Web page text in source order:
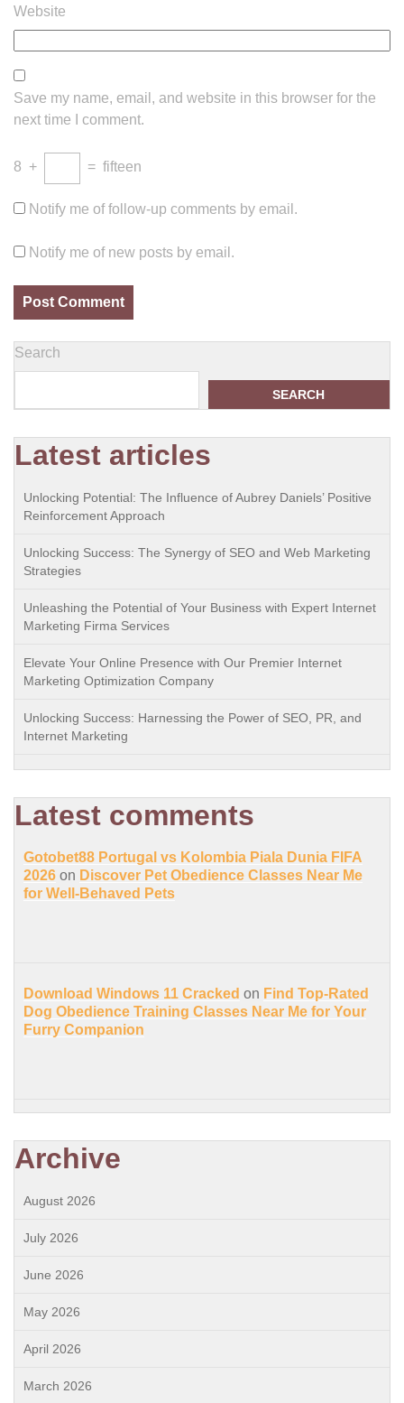
Website
Save my name, email, and website in this browser for the
next time I comment.
8 + = fifteen
Notify me of follow-up comments by email.
Notify me of new posts by email.
Search
SEARCH
Latest articles
Unlocking Potential: The Influence of Aubrey Daniels’ Positive
Reinforcement Approach
Unlocking Success: The Synergy of SEO and Web Marketing
Strategies
Unleashing the Potential of Your Business with Expert Internet
Marketing Firma Services
Elevate Your Online Presence with Our Premier Internet
Marketing Optimization Company
Unlocking Success: Harnessing the Power of SEO, PR, and
Internet Marketing
Latest comments
Gotobet88 Portugal vs Kolombia Piala Dunia FIFA
2026 on Discover Pet Obedience Classes Near Me
for Well-Behaved Pets
Download Windows 11 Cracked on Find Top-Rated
Dog Obedience Training Classes Near Me for Your
Furry Companion
Archive
August 2026
July 2026
June 2026
May 2026
April 2026
March 2026